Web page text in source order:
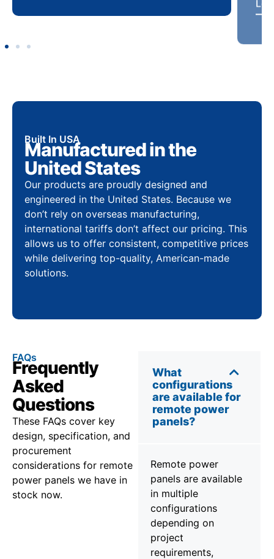
Built In USA
Manufactured in the
United States
Our products are proudly designed and
engineered in the United States. Because we
don’t rely on overseas manufacturing,
international tariffs don’t affect our pricing. This
allows us to offer consistent, competitive prices
while delivering top-quality, American-made
solutions.
FAQs
Frequently
Asked
Questions
These FAQs cover key
design, specification, and
procurement
considerations for remote
power panels we have in
stock now.
What
configurations
are available for
remote power
panels?
Remote power
panels are available
in multiple
configurations
depending on
project
requirements,